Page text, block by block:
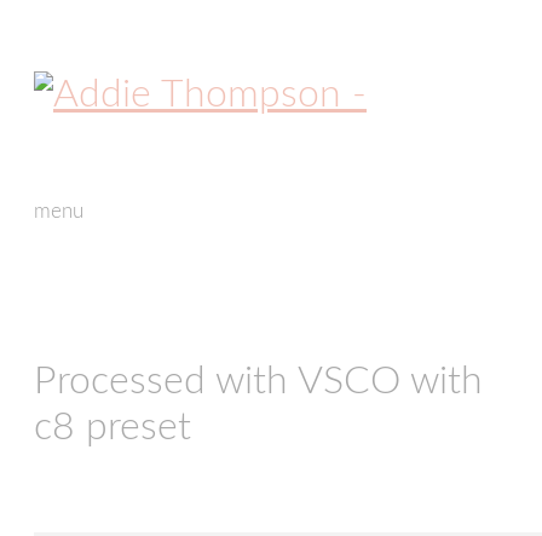
menu
Processed with VSCO with
c8 preset